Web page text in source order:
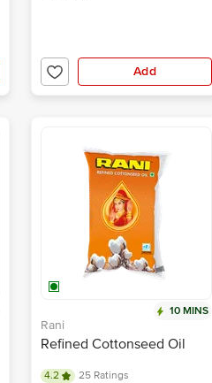
Add
10 MINS
Rani
Refined Cottonseed Oil
4.2
25 Ratings